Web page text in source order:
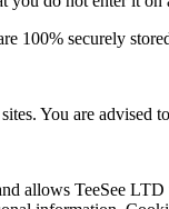
100% securely
You are
allows TeeSee